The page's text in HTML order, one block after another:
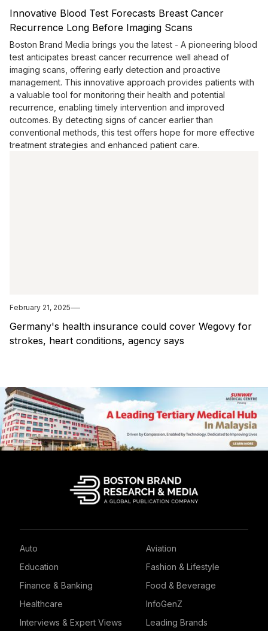
Innovative Blood Test Forecasts Breast Cancer
Recurrence Long Before Imaging Scans
Boston Brand Media brings you the latest - A pioneering blood
test anticipates breast cancer recurrence well ahead of
imaging scans, offering early detection and proactive
management. This innovative approach provides patients with
a valuable tool for monitoring their health and potential
recurrence, enabling timely intervention and improved
outcomes. By detecting signs of cancer earlier than
conventional methods, this test offers hope for more effective
treatment strategies and enhanced patient care.
February 21, 2025
Germany's health insurance could cover Wegovy for
strokes, heart conditions, agency says
Auto
Aviation
Education
Fashion & Lifestyle
Finance & Banking
Food & Beverage
Healthcare
InfoGenZ
Interviews & Expert Views
Leading Brands